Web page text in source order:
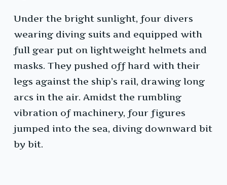
Under the bright sunlight, four divers
wearing diving suits and equipped with
full gear put on lightweight helmets and
masks. They pushed off hard with their
legs against the ship’s rail, drawing long
arcs in the air. Amidst the rumbling
vibration of machinery, four figures
jumped into the sea, diving downward bit
by bit.